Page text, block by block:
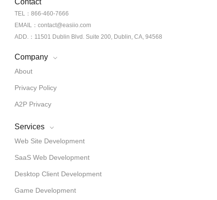
Contact
TEL：866-460-7666
EMAIL：contact@easiio.com
ADD.：11501 Dublin Blvd. Suite 200, Dublin, CA, 94568
Company
About
Privacy Policy
A2P Privacy
Services
Web Site Development
SaaS Web Development
Desktop Client Development
Game Development